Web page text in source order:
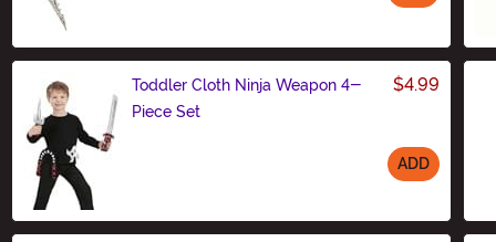
Toddler Cloth Ninja Weapon 4-
Piece Set
$4.99
ADD